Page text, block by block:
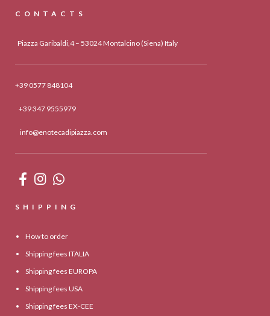
CONTACTS
Piazza Garibaldi,4 – 53024 Montalcino (Siena) Italy
+39 0577 848104
+39 347 9555979
info@enotecadipiazza.com
SHIPPING
How to order
Shipping fees ITALIA
Shipping fees EUROPA
Shipping fees USA
Shipping fees EX-CEE